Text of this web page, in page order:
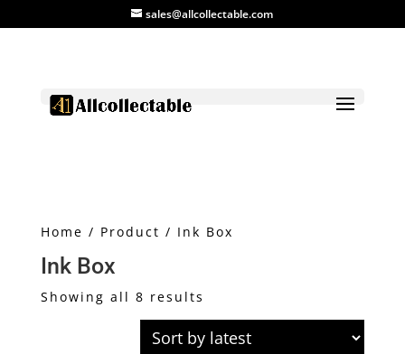
sales@allcollectable.com
Home / Product / Ink Box
Ink Box
Showing all 8 results
by
latest